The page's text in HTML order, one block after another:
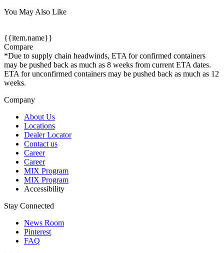
You May Also Like
{{item.name}}
Compare
*Due to supply chain headwinds, ETA for confirmed containers
may be pushed back as much as 8 weeks from current ETA dates.
ETA for unconfirmed containers may be pushed back as much as 12
weeks.
Company
About Us
Locations
Dealer Locator
Contact us
Career
Career
MIX Program
MIX Program
Accessibility
Stay Connected
News Room
Pinterest
FAQ